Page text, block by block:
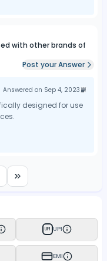
with other brands of
Post your Answer
Answered on Sep 4, 2023
designed for use
UPI UPI
EMI